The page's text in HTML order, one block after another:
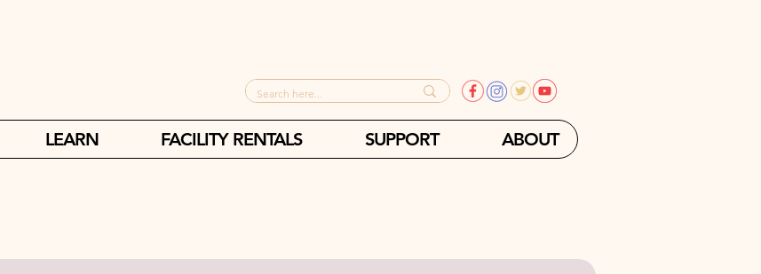
LEARN FACILITY RENTALS SUPPORT ABOUT